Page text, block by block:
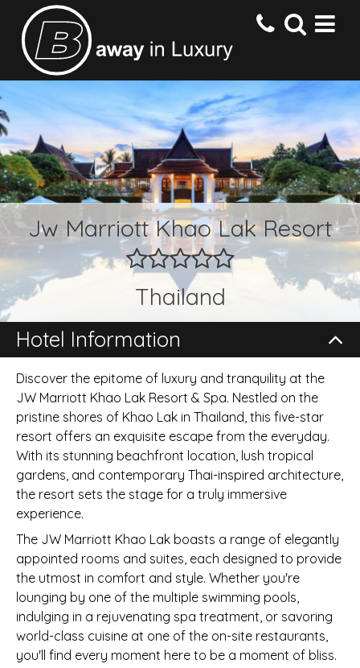
HOME
DESTINATIONS
HOTELS
OFFERS
CONTACT US
Jw Marriott Khao Lak Resort
Thailand
Hotel Information
Discover the epitome of luxury and tranquility at the
JW Marriott Khao Lak Resort & Spa. Nestled on the
pristine shores of Khao Lak in Thailand, this five-star
resort offers an exquisite escape from the everyday.
With its stunning beachfront location, lush tropical
gardens, and contemporary Thai-inspired architecture,
the resort sets the stage for a truly immersive
experience.
The JW Marriott Khao Lak boasts a range of elegantly
appointed rooms and suites, each designed to provide
the utmost in comfort and style. Whether you're
lounging by one of the multiple swimming pools,
indulging in a rejuvenating spa treatment, or savoring
world-class cuisine at one of the on-site restaurants,
you'll find every moment here to be a moment of bliss.